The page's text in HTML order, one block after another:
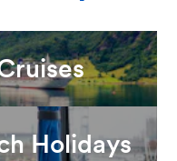
Holidays